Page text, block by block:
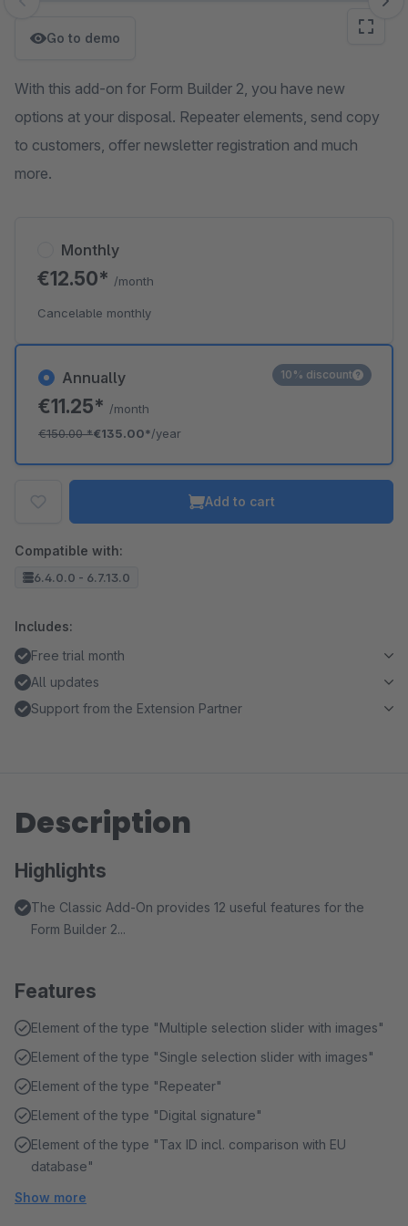
Skip image gallery
Go to demo
With this add-on for Form Builder 2, you have new
options at your disposal. Repeater elements, send copy
to customers, offer newsletter registration and much
more.
Annually
€11.25* /month
€150.00*€135.00*/year
10% discount
Monthly
€12.50* /month
Cancelable monthly
Add to cart
Compatible with:
6.4.0.0 - 6.7.13.0
Includes:
Free trial month
All updates
Support from the Extension Partner
Description
Highlights
The Classic Add-On provides 12 useful features for the
Form Builder 2...
Features
Element of the type "Multiple selection slider with images"
Element of the type "Single selection slider with images"
Element of the type "Repeater"
Element of the type "Digital signature"
Element of the type "Tax ID incl. comparison with EU
database"
Show more